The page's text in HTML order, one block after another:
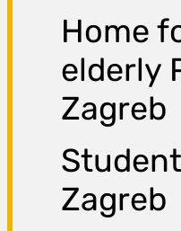
Home
elderly
Zagreb
Zagreb